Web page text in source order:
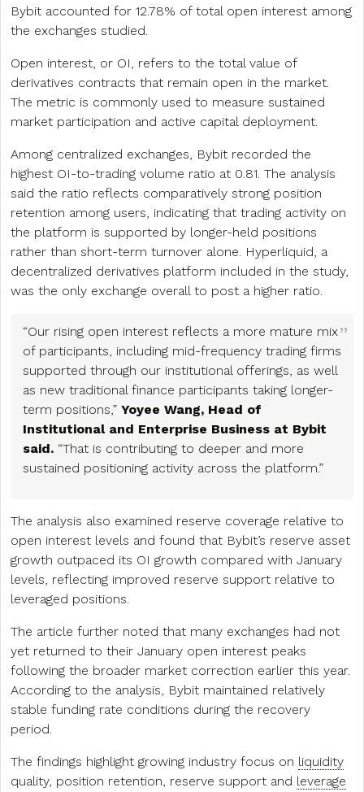
Bybit accounted for 12.78% of total open interest among
the exchanges studied.
Open interest, or OI, refers to the total value of
derivatives contracts that remain open in the market.
The metric is commonly used to measure sustained
market participation and active capital deployment.
Among centralized exchanges, Bybit recorded the
highest OI-to-trading volume ratio at 0.81. The analysis
said the ratio reflects comparatively strong position
retention among users, indicating that trading activity on
the platform is supported by longer-held positions
rather than short-term turnover alone. Hyperliquid, a
decentralized derivatives platform included in the study,
was the only exchange overall to post a higher ratio.
“Our rising open interest reflects a more mature mix
of participants, including mid-frequency trading firms
supported through our institutional offerings, as well
as new traditional finance participants taking longer-
term positions,” Yoyee Wang, Head of
Institutional and Enterprise Business at Bybit
said. “That is contributing to deeper and more
sustained positioning activity across the platform.”
The analysis also examined reserve coverage relative to
open interest levels and found that Bybit’s reserve asset
growth outpaced its OI growth compared with January
levels, reflecting improved reserve support relative to
leveraged positions.
The article further noted that many exchanges had not
yet returned to their January open interest peaks
following the broader market correction earlier this year.
According to the analysis, Bybit maintained relatively
stable funding rate conditions during the recovery
period.
The findings highlight growing industry focus on liquidity
quality, position retention, reserve support and leverage